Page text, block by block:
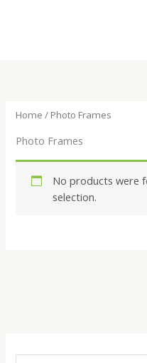
Home / Photo Frames
Photo Frames
No products were
selection.